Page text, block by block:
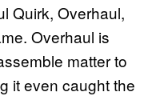
Quirk, Overhaul,
Overhaul is
matter to
it even caught the